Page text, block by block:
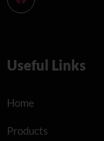
Useful Links
Home
Products